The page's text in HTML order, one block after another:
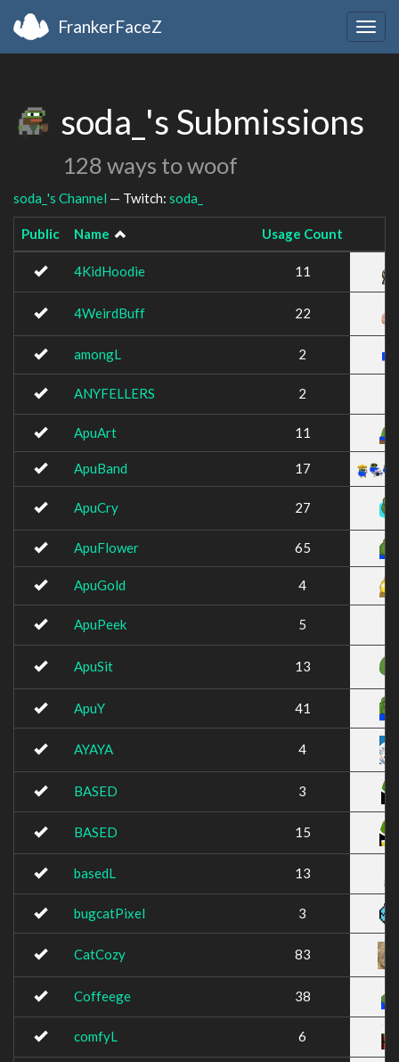
FrankerFaceZ
soda_'s Submissions
128 ways to woof
soda_'s Channel — Twitch: soda_
Public Name Usage Count
4KidHoodie 11
4WeirdBuff 22
amongL 2
ANYFELLERS 2
ApuArt 11
ApuBand 17
ApuCry 27
ApuFlower 65
ApuGold 4
ApuPeek 5
ApuSit 13
ApuY 41
AYAYA 4
BASED 3
BASED 15
basedL 13
bugcatPixel 3
CatCozy 83
Coffeege 38
comfyL 6